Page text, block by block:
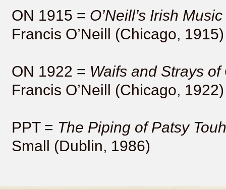
ON 1915 = O’Neill’s Irish
Francis O’Neill (Chicago, 1915)
ON 1922 = Waifs and Strays
Francis O’Neill (Chicago, 1922)
PPT = The Piping of Patsy
Small (Dublin, 1986)